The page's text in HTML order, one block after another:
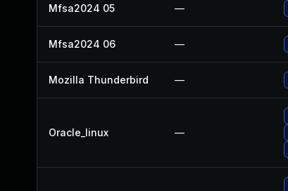
Mfsa2024 05 —
Mfsa2024 06 —
Mozilla Thunderbird —
Oracle_linux —